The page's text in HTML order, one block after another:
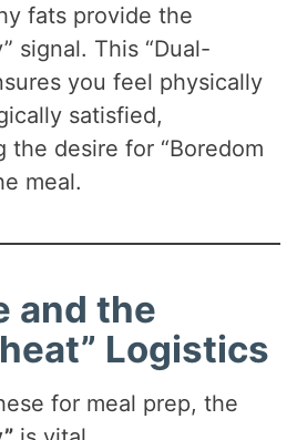
fats provide the
signal. This “Dual-
you feel physically
satisfied,
desire for “Boredom
meal.
and the
Logistics
for meal prep, the